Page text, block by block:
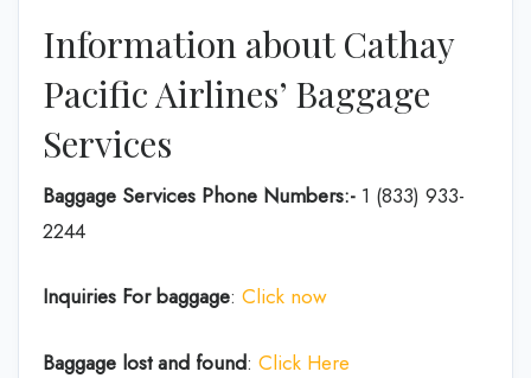
Information about Cathay
Pacific Airlines’ Baggage
Services
Baggage Services Phone Numbers:- 1 (833) 933-
2244
Inquiries For baggage: Click now
Baggage lost and found: Click Here